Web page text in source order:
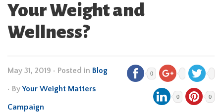
Your Weight and
Wellness?
May 31, 2019 • Posted in Blog
• ByYour Weight Matters
Campaign
0
0 0